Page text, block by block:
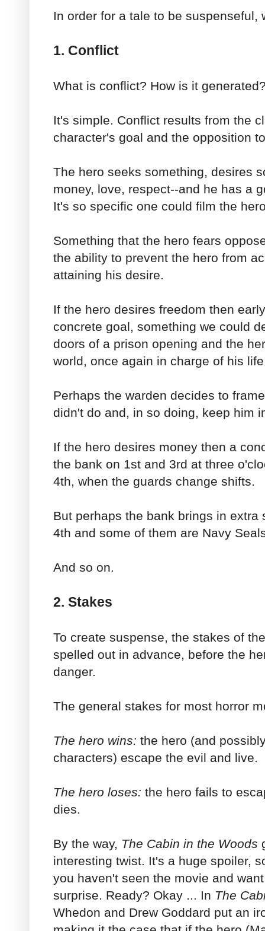
In order for a tale to be suspenseful,
1. Conflict
What is conflict? How is it
It's simple. Conflict results from the
character's goal and the opposition
The hero seeks something, desires
money, love, respect--and he has a
It's so specific one could film the
Something that the hero fears
the ability to prevent the hero from
attaining his desire.
If the hero desires freedom then
concrete goal, something we could
doors of a prison opening and the
world, once again in charge of his
Perhaps the warden decides to
didn't do and, in so doing, keep him
If the hero desires money then a
the bank on 1st and 3rd at three
4th, when the guards change shifts.
But perhaps the bank brings in extra
4th and some of them are Navy
And so on.
2. Stakes
To create suspense, the stakes of
spelled out in advance, before the
danger.
The general stakes for most horror
The hero wins: the hero (and
characters) escape the evil and live.
The hero loses: the hero fails to
dies.
By the way, The Cabin in the Woods
interesting twist. It's a huge spoiler,
you haven't seen the movie and
surprise. Ready? Okay ... In The
Whedon and Drew Goddard put an